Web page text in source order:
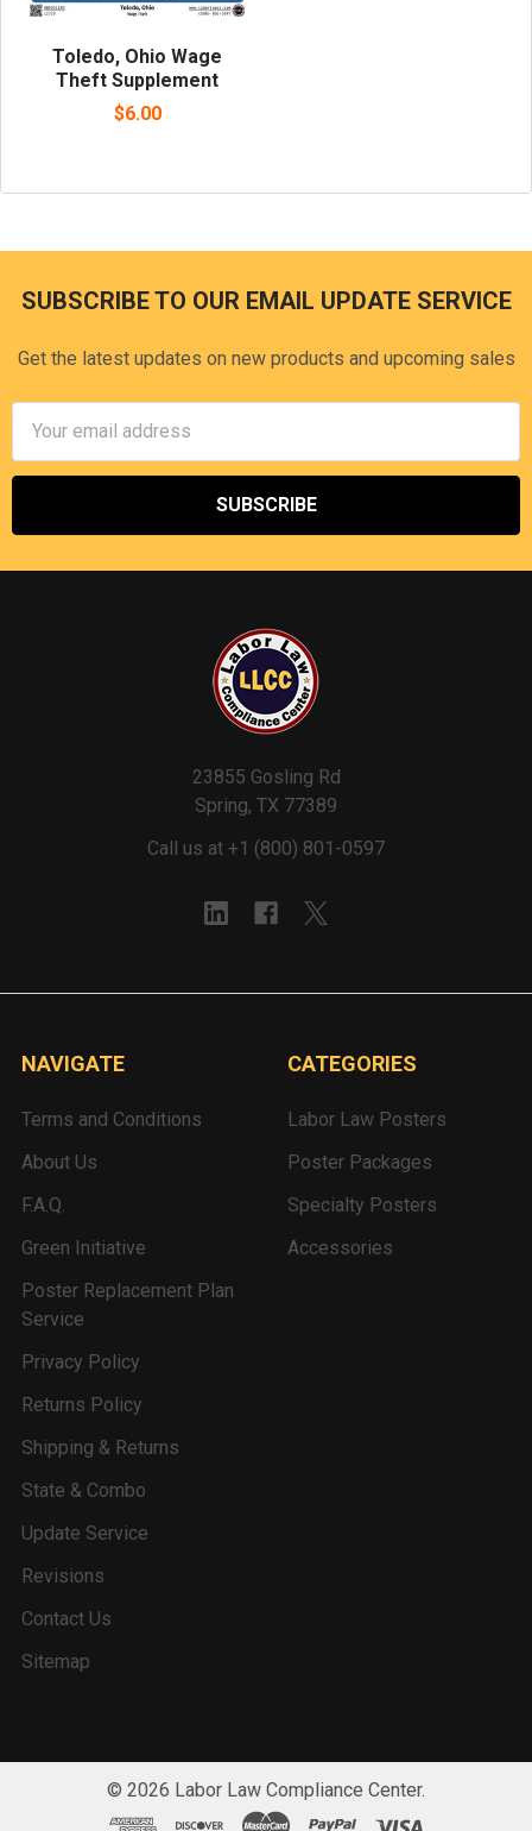
Toledo, Ohio Wage
Theft Supplement
$6.00
Footer
SUBSCRIBE TO OUR EMAIL UPDATE SERVICE
Get the latest updates on new products and upcoming sales
Address
23855 Gosling Rd
Spring, TX 77389
Call us at +1 (800) 801-0597
NAVIGATE
Terms and Conditions
About Us
F.A.Q.
Green Initiative
Poster Replacement Plan
Service
Privacy Policy
Returns Policy
Shipping & Returns
State & Combo
Update Service
Revisions
Contact Us
Sitemap
CATEGORIES
Labor Law Posters
Poster Packages
Specialty Posters
Accessories
© 2026 Labor Law Compliance Center.